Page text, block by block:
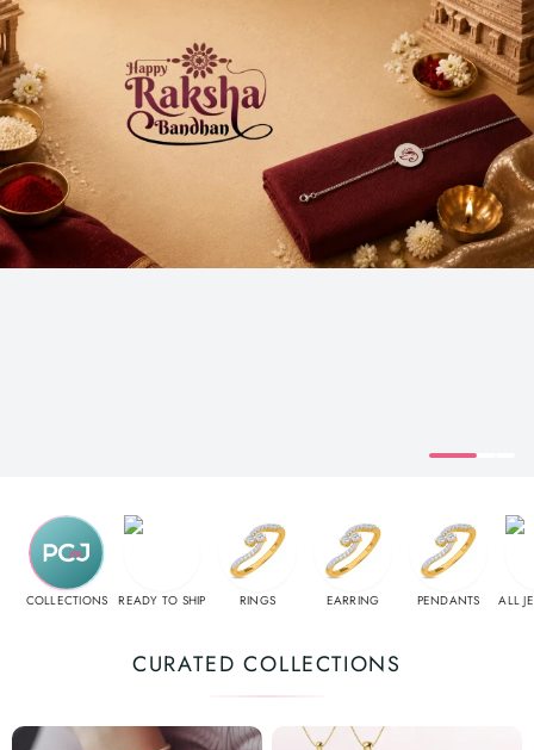
COLLECTIONS READY TO SHIP RINGS EARRING PENDANTS ALL
CURATED COLLECTIONS